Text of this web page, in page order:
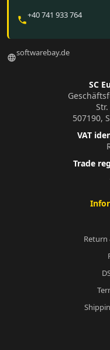
phone+40 741 933 764
languagesoftwarebay.de
SC
507190,
VAT
Trade
Return